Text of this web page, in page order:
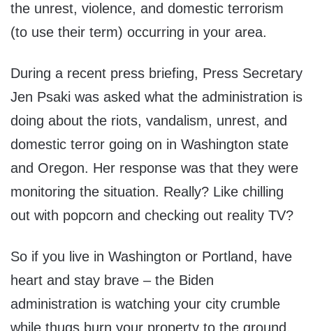
the unrest, violence, and domestic terrorism
(to use their term) occurring in your area.
During a recent press briefing, Press Secretary
Jen Psaki was asked what the administration is
doing about the riots, vandalism, unrest, and
domestic terror going on in Washington state
and Oregon. Her response was that they were
monitoring the situation. Really? Like chilling
out with popcorn and checking out reality TV?
So if you live in Washington or Portland, have
heart and stay brave – the Biden
administration is watching your city crumble
while thugs burn your property to the ground.